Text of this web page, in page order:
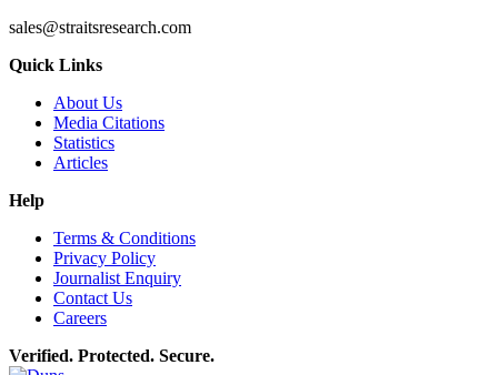
sales@straitsresearch.com
Quick Links
About Us
Media Citations
Statistics
Articles
Help
Terms & Conditions
Privacy Policy
Journalist Enquiry
Contact Us
Careers
Verified. Protected. Secure.